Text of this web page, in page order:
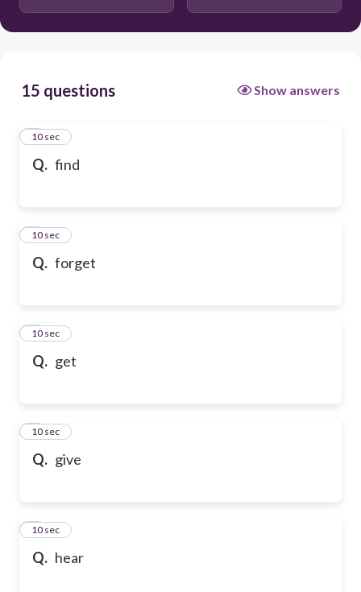
15 questions Show answers
Q. find
110 sec
Q. forget
210 sec
Q. get
310 sec
Q. give
410 sec
Q. hear
510 sec